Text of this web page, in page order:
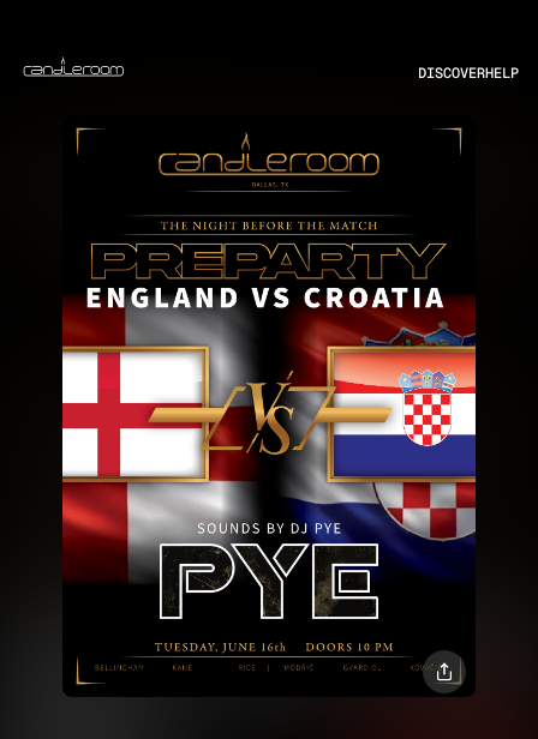
DISCOVERHELP